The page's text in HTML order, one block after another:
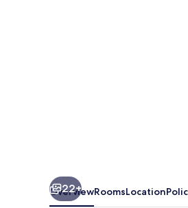
22+
OverviewRoomsLocation